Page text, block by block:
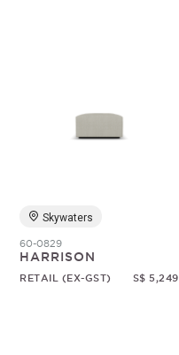
Skywaters
60-0829
HARRISON
RETAIL (EX-GST) S$ 5,249